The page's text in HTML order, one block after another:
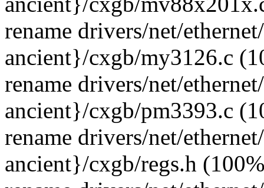
rename drivers/net/
ancient}/cxgb/my3126.c
rename drivers/net/
ancient}/cxgb/pm3393.c
rename drivers/net/
ancient}/cxgb/regs.h